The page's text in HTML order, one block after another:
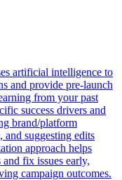
artificial intelligence to
and provide pre-launch
from your past
success drivers and
brand/platform
suggesting edits
approach helps
fix issues early,
campaign outcomes.